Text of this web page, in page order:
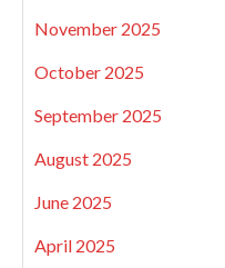
November 2025
October 2025
September 2025
August 2025
June 2025
April 2025